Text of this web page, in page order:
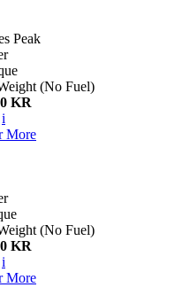
Peak
(No Fuel)
KR
i
More
(No Fuel)
KR
i
More